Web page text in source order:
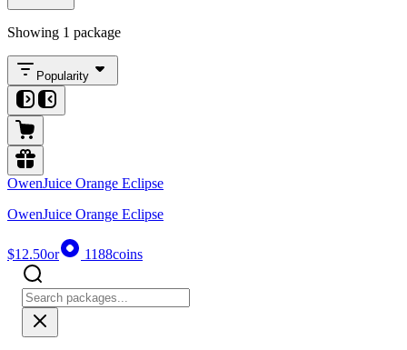
Showing 1 package
Popularity
OwenJuice Orange Eclipse
OwenJuice Orange Eclipse
$12.50or 1188coins